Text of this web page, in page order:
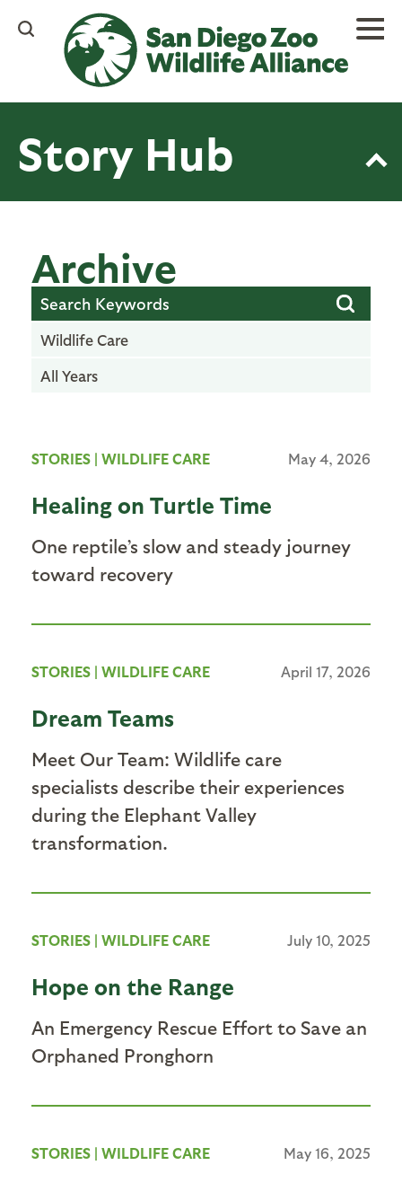
content
Story Hub
Archive
Wildlife Care
All Years
STORIES | WILDLIFE CARE May 4, 2026
Healing on Turtle Time
One reptile’s slow and steady journey
toward recovery
STORIES | WILDLIFE CARE April 17, 2026
Dream Teams
Meet Our Team: Wildlife care
specialists describe their experiences
during the Elephant Valley
transformation.
STORIES | WILDLIFE CARE July 10, 2025
Hope on the Range
An Emergency Rescue Effort to Save an
Orphaned Pronghorn
STORIES | WILDLIFE CARE May 16, 2025